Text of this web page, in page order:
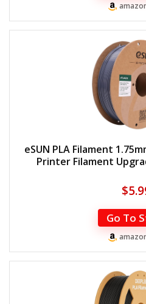
eSUN PLA Filament
Printer Filament
$
Go To